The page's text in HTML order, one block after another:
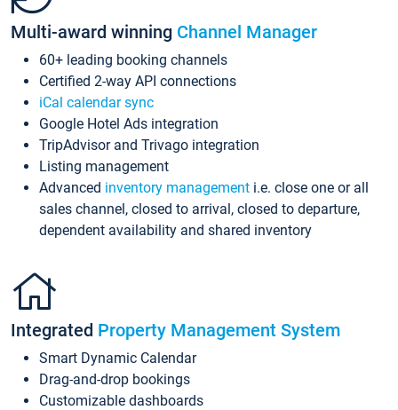
Multi-award winning Channel Manager
60+ leading booking channels
Certified 2-way API connections
iCal calendar sync
Google Hotel Ads integration
TripAdvisor and Trivago integration
Listing management
Advanced inventory management i.e. close one or all
sales channel, closed to arrival, closed to departure,
dependent availability and shared inventory
Integrated Property Management System
Smart Dynamic Calendar
Drag-and-drop bookings
Customizable dashboards